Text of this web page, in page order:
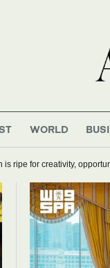
WORLD
is ripe for creativity,